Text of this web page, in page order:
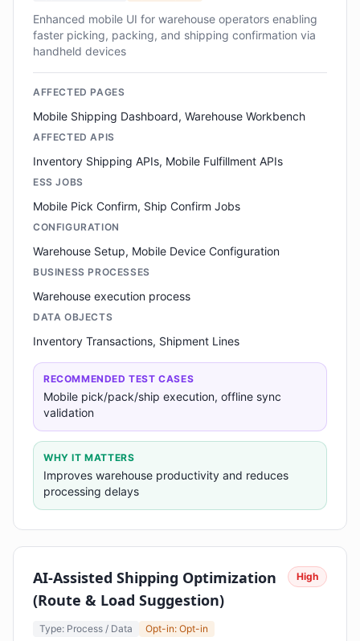
Enhanced mobile UI for warehouse operators enabling
faster picking, packing, and shipping confirmation via
handheld devices
AFFECTED PAGES
Mobile Shipping Dashboard, Warehouse Workbench
AFFECTED APIS
Inventory Shipping APIs, Mobile Fulfillment APIs
ESS JOBS
Mobile Pick Confirm, Ship Confirm Jobs
CONFIGURATION
Warehouse Setup, Mobile Device Configuration
BUSINESS PROCESSES
Warehouse execution process
DATA OBJECTS
Inventory Transactions, Shipment Lines
RECOMMENDED TEST CASES
Mobile pick/pack/ship execution, offline sync
validation
WHY IT MATTERS
Improves warehouse productivity and reduces
processing delays
AI-Assisted Shipping Optimization
(Route & Load Suggestion)
High
Type: Process / Data Opt-in: Opt-in